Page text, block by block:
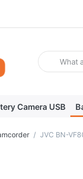
Enter a
Camera USB
JVC BN-